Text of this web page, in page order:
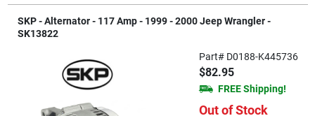
SKP - Alternator - 117 Amp - 1999 - 2000 Jeep Wrangler -
SK13822
Part# D0188-K445736
$82.95
FREE Shipping!
Out of Stock